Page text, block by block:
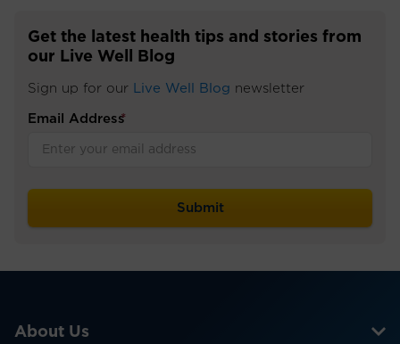
Get the latest health tips and stories from
our Live Well Blog
Sign up for our Live Well Blog newsletter
Email Address
*
About Us